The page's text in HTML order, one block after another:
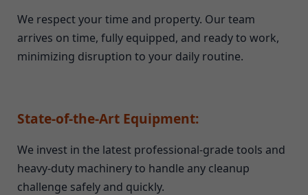
We respect your time and property. Our team
arrives on time, fully equipped, and ready to work,
minimizing disruption to your daily routine.
State-of-the-Art Equipment:
We invest in the latest professional-grade tools and
heavy-duty machinery to handle any cleanup
challenge safely and quickly.